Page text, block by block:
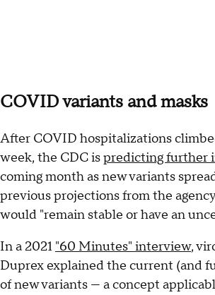
COVID variants and masks
After COVID hospitalizations
week, the CDC ispredicting further
coming month as new variants
previous projections from the
would "remain stable or have an
In a 2021 "60 Minutes" interview,
Duprex explained the current (and
of new variants — a concept